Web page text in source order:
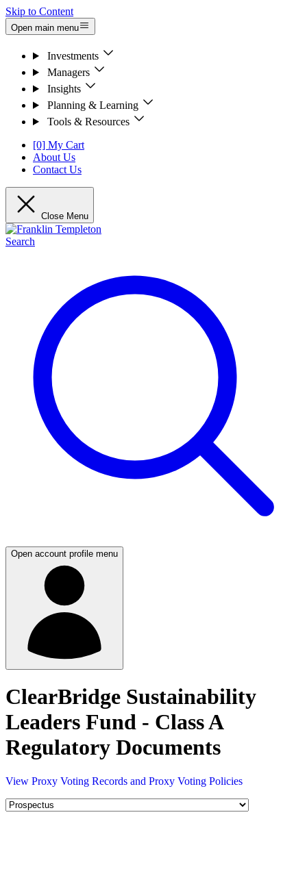
Skip to Content
Open main menu
Investments
Managers
Insights
Planning & Learning
Tools & Resources
[0] My Cart
About Us
Contact Us
Close Menu
Search
Open account profile menu
ClearBridge Sustainability
Leaders Fund - Class A
Regulatory Documents
View Proxy Voting Records and Proxy Voting Policies